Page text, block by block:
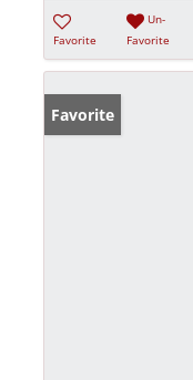
Favorite
Un-
Favorite
Favorite